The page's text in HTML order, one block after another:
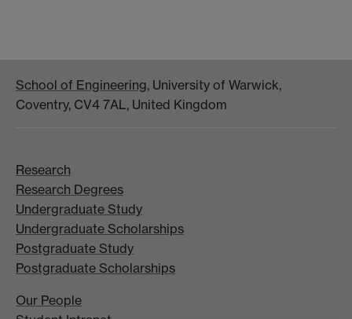
School of Engineering, University of Warwick,
Coventry, CV4 7AL, United Kingdom
Research
Research Degrees
Undergraduate Study
Undergraduate Scholarships
Postgraduate Study
Postgraduate Scholarships
Our People